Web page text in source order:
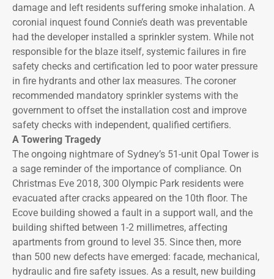
damage and left residents suffering smoke inhalation. A
coronial inquest found Connie’s death was preventable
had the developer installed a sprinkler system. While not
responsible for the blaze itself, systemic failures in fire
safety checks and certification led to poor water pressure
in fire hydrants and other lax measures. The coroner
recommended mandatory sprinkler systems with the
government to offset the installation cost and improve
safety checks with independent, qualified certifiers.
A Towering Tragedy
The ongoing nightmare of Sydney’s 51-unit Opal Tower is
a sage reminder of the importance of compliance. On
Christmas Eve 2018, 300 Olympic Park residents were
evacuated after cracks appeared on the 10th floor. The
Ecove building showed a fault in a support wall, and the
building shifted between 1-2 millimetres, affecting
apartments from ground to level 35. Since then, more
than 500 new defects have emerged: facade, mechanical,
hydraulic and fire safety issues. As a result, new building